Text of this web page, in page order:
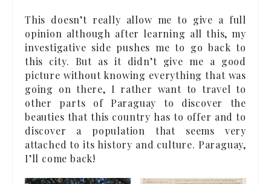
This doesn’t really allow me to give a full
opinion although after learning all this, my
investigative side pushes me to go back to
this city. But as it didn’t give me a good
picture without knowing everything that was
going on there, I rather want to travel to
other parts of Paraguay to discover the
beauties that this country has to offer and to
discover a population that seems very
attached to its history and culture. Paraguay,
I’ll come back!